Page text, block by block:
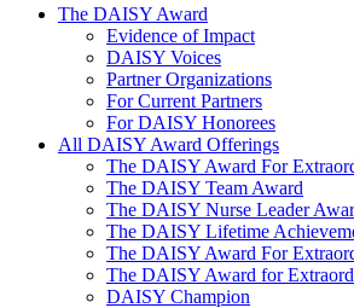
The Daisy Award
The DAISY Award
Evidence of Impact
DAISY Voices
Partner Organizations
For Current Partners
For DAISY Honorees
All DAISY Award Offerings
The DAISY Award For
The DAISY Team Award
The DAISY Nurse Leader
The DAISY Lifetime
The DAISY Award For
The DAISY Award for
DAISY Champion